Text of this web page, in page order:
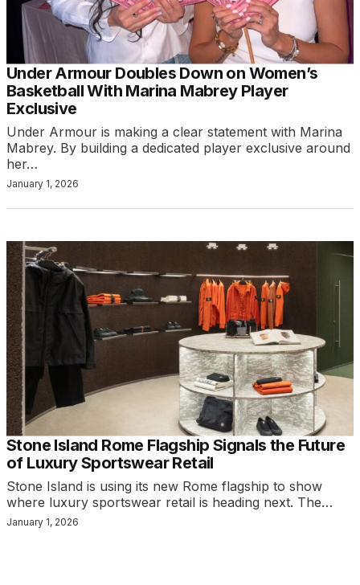
Under Armour Doubles Down on Women’s
Basketball With Marina Mabrey Player
Exclusive
Under Armour is making a clear statement with Marina
Mabrey. By building a dedicated player exclusive around
her…
January 1, 2026
Stone Island Rome Flagship Signals the Future
of Luxury Sportswear Retail
Stone Island is using its new Rome flagship to show
where luxury sportswear retail is heading next. The…
January 1, 2026